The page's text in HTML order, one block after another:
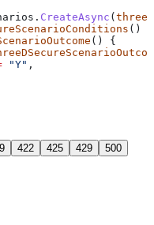
. CreateAsync (
()
() {
"Y" ,
422 425 429
500